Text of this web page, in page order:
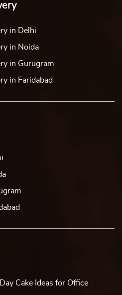
in Delhi
in Noida
in Gurugram
in Faridabad
Cake Ideas for Office